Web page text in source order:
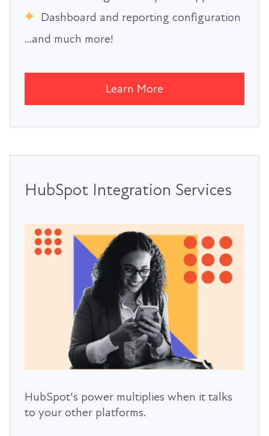
Dashboard and reporting configuration
...and much more!
Learn More
HubSpot Integration Services
HubSpot's power multiplies when it talks
to your other platforms.